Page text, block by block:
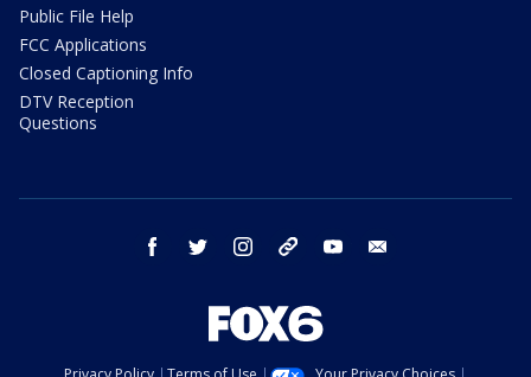
Public File Help
FCC Applications
Closed Captioning Info
DTV Reception
Questions
facebook twitter instagram threads youtube